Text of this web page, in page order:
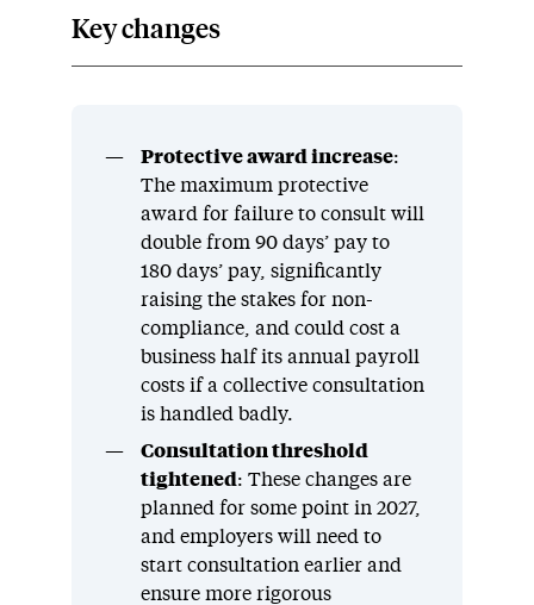
Key changes
Protective award increase:
The maximum protective
award for failure to consult will
double from 90 days’ pay to
180 days’ pay, significantly
raising the stakes for non-
compliance, and could cost a
business half its annual payroll
costs if a collective consultation
is handled badly.
Consultation threshold
tightened: These changes are
planned for some point in 2027,
and employers will need to
start consultation earlier and
ensure more rigorous